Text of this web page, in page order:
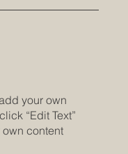
your own
“Edit Text”
content